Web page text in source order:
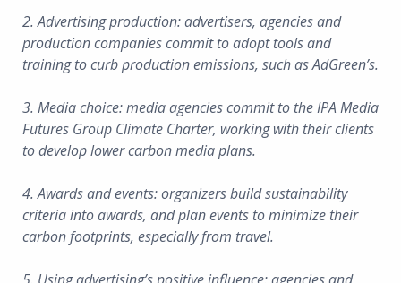
2. Advertising production: advertisers, agencies and
production companies commit to adopt tools and
training to curb production emissions, such as AdGreen’s.
3. Media choice: media agencies commit to the IPA Media
Futures Group Climate Charter, working with their clients
to develop lower carbon media plans.
4. Awards and events: organizers build sustainability
criteria into awards, and plan events to minimize their
carbon footprints, especially from travel.